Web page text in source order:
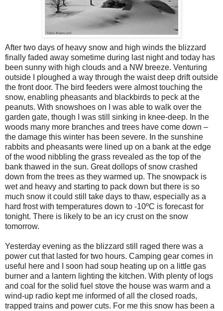
After two days of heavy snow and high winds the blizzard
finally faded away sometime during last night and today has
been sunny with high clouds and a NW breeze. Venturing
outside I ploughed a way through the waist deep drift outside
the front door. The bird feeders were almost touching the
snow, enabling pheasants and blackbirds to peck at the
peanuts. With snowshoes on I was able to walk over the
garden gate, though I was still sinking in knee-deep. In the
woods many more branches and trees have come down –
the damage this winter has been severe. In the sunshine
rabbits and pheasants were lined up on a bank at the edge
of the wood nibbling the grass revealed as the top of the
bank thawed in the sun. Great dollops of snow crashed
down from the trees as they warmed up. The snowpack is
wet and heavy and starting to pack down but there is so
much snow it could still take days to thaw, especially as a
hard frost with temperatures down to -10ºC is forecast for
tonight. There is likely to be an icy crust on the snow
tomorrow.
Yesterday evening as the blizzard still raged there was a
power cut that lasted for two hours. Camping gear comes in
useful here and I soon had soup heating up on a little gas
burner and a lantern lighting the kitchen. With plenty of logs
and coal for the solid fuel stove the house was warm and a
wind-up radio kept me informed of all the closed roads,
trapped trains and power cuts. For me this snow has been a